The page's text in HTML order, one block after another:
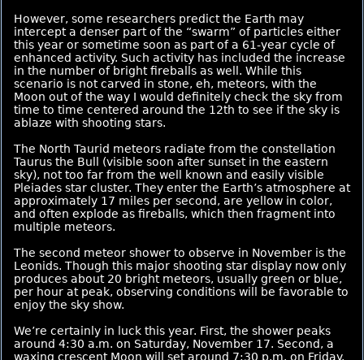
However, some researchers predict the Earth may
intercept a denser part of the “swarm” of particles either
this year or sometime soon as part of a 61-year cycle of
enhanced activity. Such activity has included the increase
in the number of bright fireballs as well. While this
scenario is not carved in stone, eh, meteors, with the
Moon out of the way I would definitely check the sky from
time to time centered around the 12th to see if the sky is
ablaze with shooting stars.
The North Taurid meteors radiate from the constellation
Taurus the Bull (visible soon after sunset in the eastern
sky), not too far from the well known and easily visible
Pleiades star cluster. They enter the Earth’s atmosphere at
approximately 17 miles per second, are yellow in color,
and often explode as fireballs, which then fragment into
multiple meteors.
The second meteor shower to observe in November is the
Leonids. Though this major shooting star display now only
produces about 20 bright meteors, usually green or blue,
per hour at peak, observing conditions will be favorable to
enjoy the sky show.
We’re certainly in luck this year. First, the shower peaks
around 4:30 a.m. on Saturday, November 17. Second, a
waxing crescent Moon will set around 7:30 p.m. on Friday.